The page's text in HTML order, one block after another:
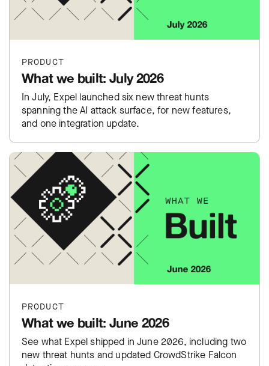
PRODUCT
What we built: July 2026
In July, Expel launched six new threat hunts
spanning the AI attack surface, for new features,
and one integration update.
PRODUCT
What we built: June 2026
See what Expel shipped in June 2026, including two
new threat hunts and updated CrowdStrike Falcon